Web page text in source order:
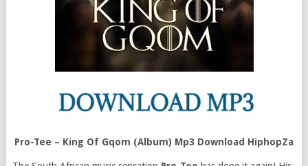
Pro-Tee – King Of Gqom (Album) Mp3 Download HiphopZa